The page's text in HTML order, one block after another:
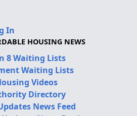
In
HOUSING NEWS
8 Waiting Lists
Waiting Lists
Videos
Directory
News Feed